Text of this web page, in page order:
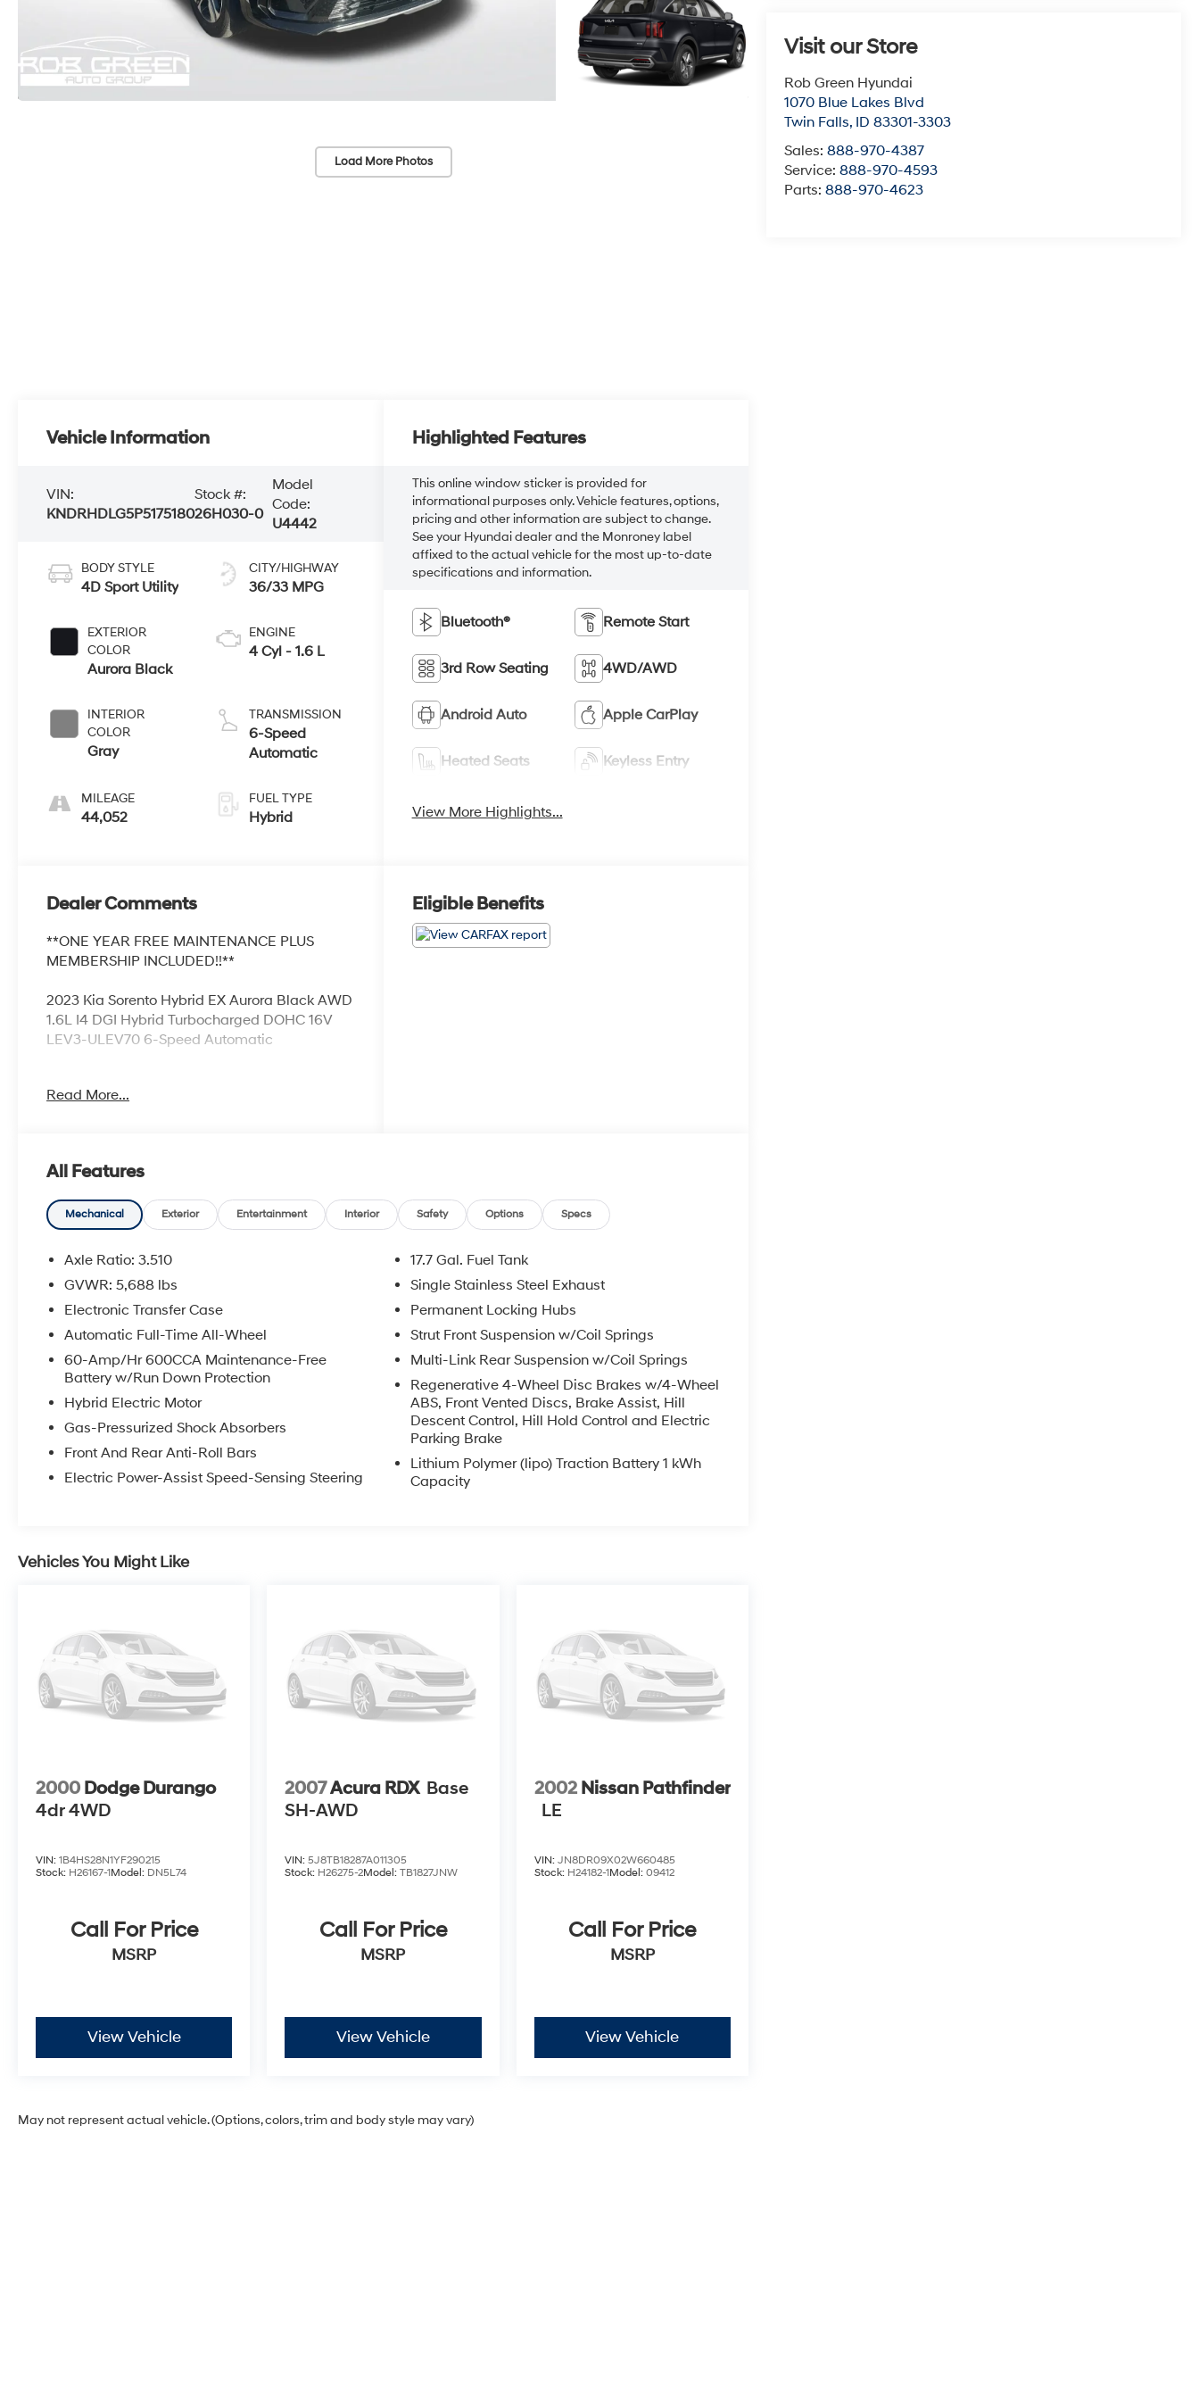
Load More Photos
Visit our Store
Rob Green Hyundai
1070 Blue Lakes Blvd
Twin Falls, ID 83301-3303
Sales:888-970-4387
Service:888-970-4593
Parts:888-970-4623
Vehicle Information
VIN:
KNDRHDLG5P5175180
Stock #:
26H030-0
Model
Code:
U4442
BODY STYLE
4D Sport Utility
EXTERIOR
COLOR
Aurora Black
INTERIOR
COLOR
Gray
MILEAGE
44,052
CITY/HIGHWAY
36/33 MPG
ENGINE
4 Cyl - 1.6 L
TRANSMISSION
6-Speed
Automatic
FUEL TYPE
Hybrid
Highlighted Features
This online window sticker is provided for
informational purposes only. Vehicle features, options,
pricing and other information are subject to change.
See your Hyundai dealer and the Monroney label
affixed to the actual vehicle for the most up-to-date
specifications and information.
Bluetooth® Remote Start
3rd Row Seating 4WD/AWD
Android Auto Apple CarPlay
Heated Seats Keyless Entry
View More Highlights...
Dealer Comments
**ONE YEAR FREE MAINTENANCE PLUS
MEMBERSHIP INCLUDED!!**
2023 Kia Sorento Hybrid EX Aurora Black AWD
1.6L I4 DGI Hybrid Turbocharged DOHC 16V
LEV3-ULEV70 6-Speed Automatic
LEV3-ULEV70.
average! 36/33 City/Highway MPG
COME TO www.RobGreenNissan.com and see
our NO BRAINER PRICING!!!** It's Just That
Read More...
Eligible Benefits
All Features
Mechanical Exterior Entertainment Interior Safety Options Specs
Axle Ratio: 3.510
GVWR: 5,688 lbs
Electronic Transfer Case
Automatic Full-Time All-Wheel
60-Amp/Hr 600CCA Maintenance-Free
Battery w/Run Down Protection
Hybrid Electric Motor
Gas-Pressurized Shock Absorbers
Front And Rear Anti-Roll Bars
Electric Power-Assist Speed-Sensing Steering
17.7 Gal. Fuel Tank
Single Stainless Steel Exhaust
Permanent Locking Hubs
Strut Front Suspension w/Coil Springs
Multi-Link Rear Suspension w/Coil Springs
Regenerative 4-Wheel Disc Brakes w/4-Wheel
ABS, Front Vented Discs, Brake Assist, Hill
Descent Control, Hill Hold Control and Electric
Parking Brake
Lithium Polymer (lipo) Traction Battery 1 kWh
Capacity
Vehicles You Might Like
2000 Dodge Durango
4dr 4WD
VIN: 1B4HS28N1YF290215
Stock: H26167-1Model: DN5L74
Call For Price
MSRP
View Vehicle
2007Acura RDX Base
SH-AWD
VIN:5J8TB18287A011305
Stock: H26275-2Model:TB1827JNW
Call For Price
MSRP
View Vehicle
2002 Nissan Pathfinder
LE
VIN: JN8DR09X02W660485
Stock: H24182-1Model: 09412
Call For Price
MSRP
View Vehicle
May not represent actual vehicle. (Options, colors, trim and body style may vary)